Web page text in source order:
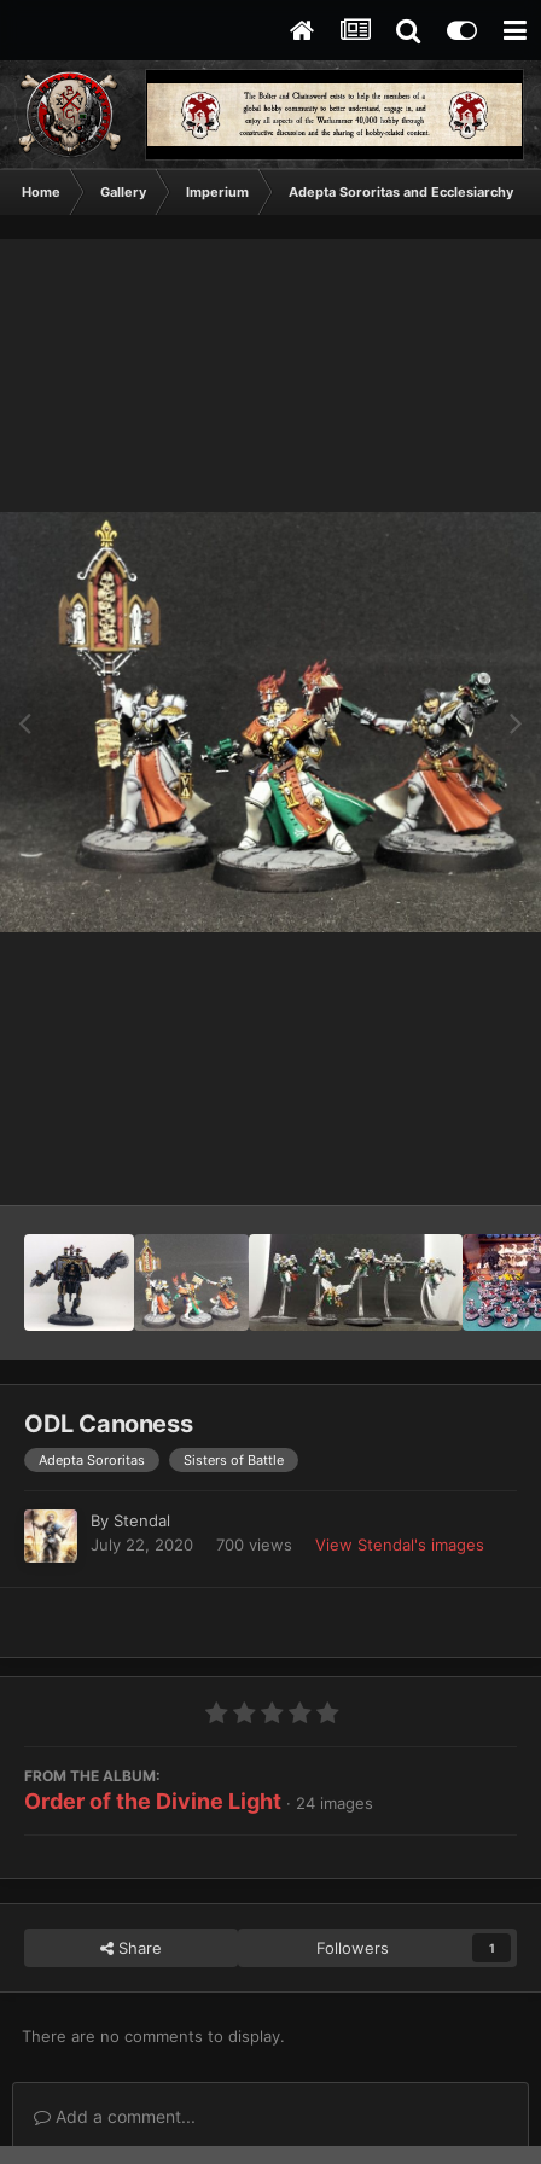
Home Gallery Imperium Adepta Sororitas and Ecclesiarchy
ODL Canoness
Adepta Sororitas Sisters of Battle
By Stendal
July 22, 2020
700 views View Stendal's images
FROM THE ALBUM:
Order of the Divine Light · 24 images
Share Followers 1
There are no comments to display.
Add a comment...